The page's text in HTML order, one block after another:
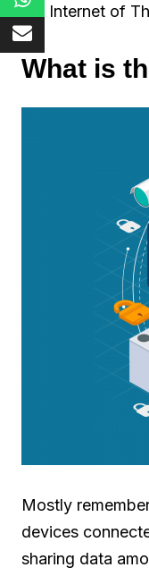
the Internet of
What is
Mostly
devices
sharing data